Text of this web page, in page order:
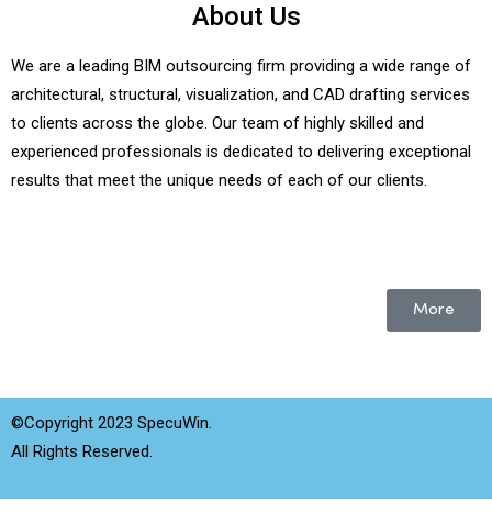
About Us
We are a leading BIM outsourcing firm providing a wide range of
architectural, structural, visualization, and CAD drafting services
to clients across the globe. Our team of highly skilled and
experienced professionals is dedicated to delivering exceptional
results that meet the unique needs of each of our clients.
More
©Copyright 2023 SpecuWin.
All Rights Reserved.